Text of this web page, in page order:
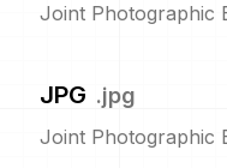
Joint Photographic
JPG .jpg
Joint Photographic